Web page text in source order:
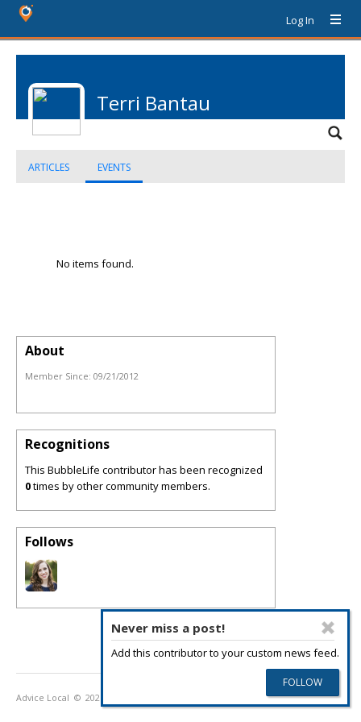
Log In
Terri Bantau
ARTICLES EVENTS
No items found.
Never miss a post!
Add this contributor to your custom news feed.
About
Member Since: 09/21/2012
Recognitions
This BubbleLife contributor has been recognized
0times by other community members.
Follows
Advice Local © 2026